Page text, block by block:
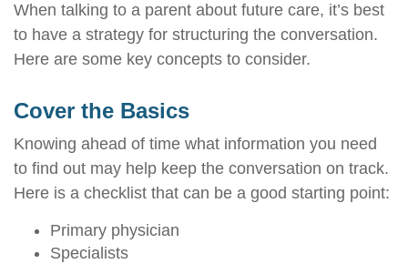
When talking to a parent about future care, it’s best
to have a strategy for structuring the conversation.
Here are some key concepts to consider.
Cover the Basics
Knowing ahead of time what information you need
to find out may help keep the conversation on track.
Here is a checklist that can be a good starting point:
Primary physician
Specialists